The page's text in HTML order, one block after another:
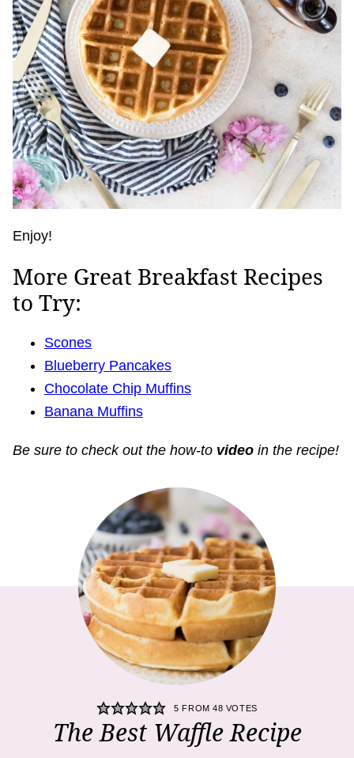
Enjoy!
More Great Breakfast Recipes
to Try:
Scones
Blueberry Pancakes
Chocolate Chip Muffins
Banana Muffins
Be sure to check out the how-to video in the recipe!
5 FROM48 VOTES
The Best Waffle Recipe